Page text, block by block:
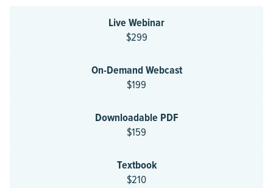
Live Webinar
$299
On-Demand Webcast
$199
Downloadable PDF
$159
Textbook
$210